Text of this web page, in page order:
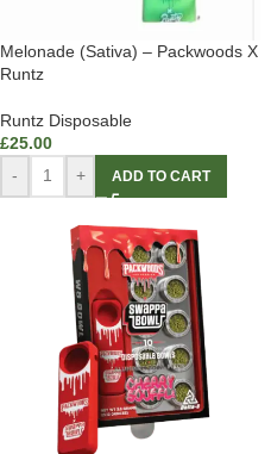
Melonade (Sativa) – Packwoods X
Runtz
Runtz Disposable
£25.00
-
+ ADD TO CART